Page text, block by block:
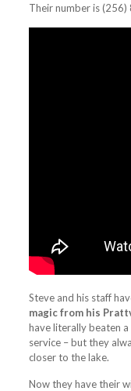
Their number is
Steve and his staff
magic from his
have literally beaten
service – but they
closer to the lake.
Now they have their